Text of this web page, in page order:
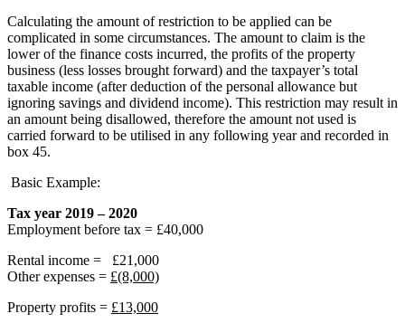
Calculating the amount of restriction to be applied can be
complicated in some circumstances. The amount to claim is the
lower of the finance costs incurred, the profits of the property
business (less losses brought forward) and the taxpayer’s total
taxable income (after deduction of the personal allowance but
ignoring savings and dividend income). This restriction may result in
an amount being disallowed, therefore the amount not used is
carried forward to be utilised in any following year and recorded in
box 45.
Basic Example:
Tax year 2019 – 2020
Employment before tax = £40,000
Rental income = £21,000
Other expenses = £(8,000)
Property profits = £13,000